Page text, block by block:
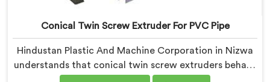
Conical Twin Screw Extruder For PVC Pipe
Hindustan Plastic And Machine Corporation in Nizwa
understands that conical twin screw extruders behave
very differently from parallel screw configurations